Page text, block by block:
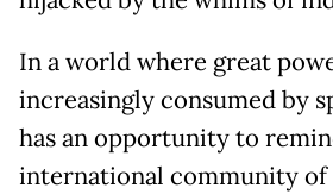
In a world where great
increasingly consumed by
has an opportunity to
international community of